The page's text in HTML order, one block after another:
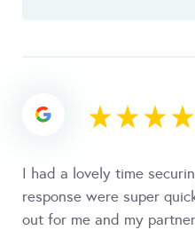
I had a lovely time
response were super
out for me and my